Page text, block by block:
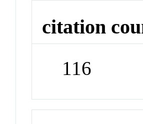
citation
116